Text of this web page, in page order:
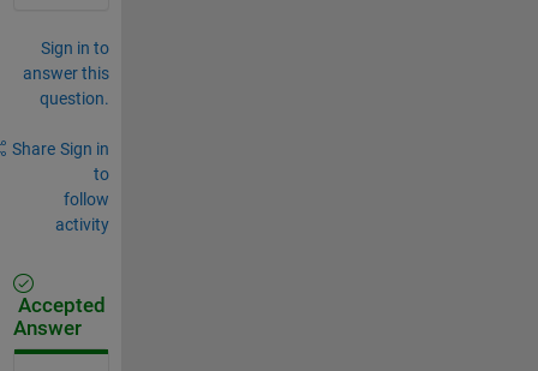
Sign in to
answer this
question.
Share Sign in
to
follow
activity
Accepted
Answer